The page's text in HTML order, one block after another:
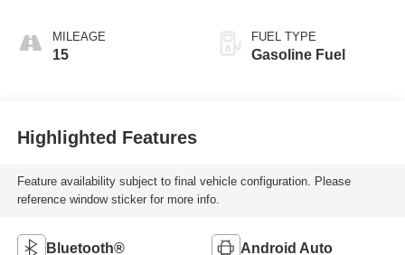
MILEAGE
15
FUEL TYPE
Gasoline Fuel
Highlighted Features
Feature availability subject to final vehicle configuration. Please
reference window sticker for more info.
Bluetooth® Android Auto